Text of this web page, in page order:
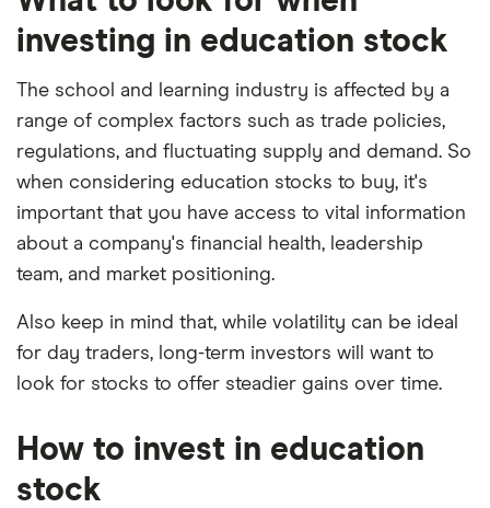
8,
investing in education stock
The school and learning industry is affected by a
range of complex factors such as trade policies,
regulations, and fluctuating supply and demand. So
when considering education stocks to buy, it's
important that you have access to vital information
about a company's financial health, leadership
team, and market positioning.
Also keep in mind that, while volatility can be ideal
for day traders, long-term investors will want to
look for stocks to offer steadier gains over time.
How to invest in education
stock